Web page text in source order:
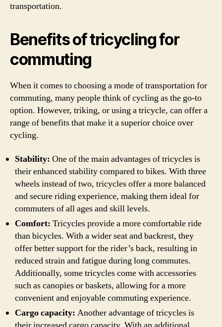
transportation.
Benefits of tricycling for
commuting
When it comes to choosing a mode of transportation for
commuting, many people think of cycling as the go-to
option. However, triking, or using a tricycle, can offer a
range of benefits that make it a superior choice over
cycling.
Stability: One of the main advantages of tricycles is
their enhanced stability compared to bikes. With three
wheels instead of two, tricycles offer a more balanced
and secure riding experience, making them ideal for
commuters of all ages and skill levels.
Comfort: Tricycles provide a more comfortable ride
than bicycles. With a wider seat and backrest, they
offer better support for the rider’s back, resulting in
reduced strain and fatigue during long commutes.
Additionally, some tricycles come with accessories
such as canopies or baskets, allowing for a more
convenient and enjoyable commuting experience.
Cargo capacity: Another advantage of tricycles is